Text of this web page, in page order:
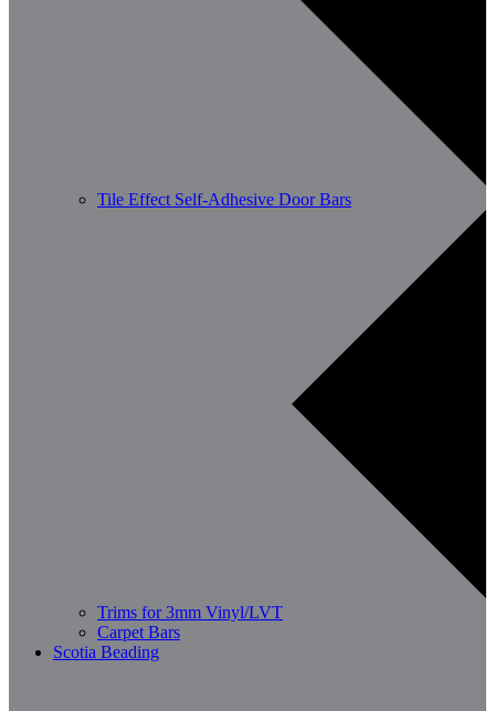
Tile Effect Self-Adhesive Door Bars
Trims for 3mm Vinyl/LVT
Carpet Bars
Scotia Beading